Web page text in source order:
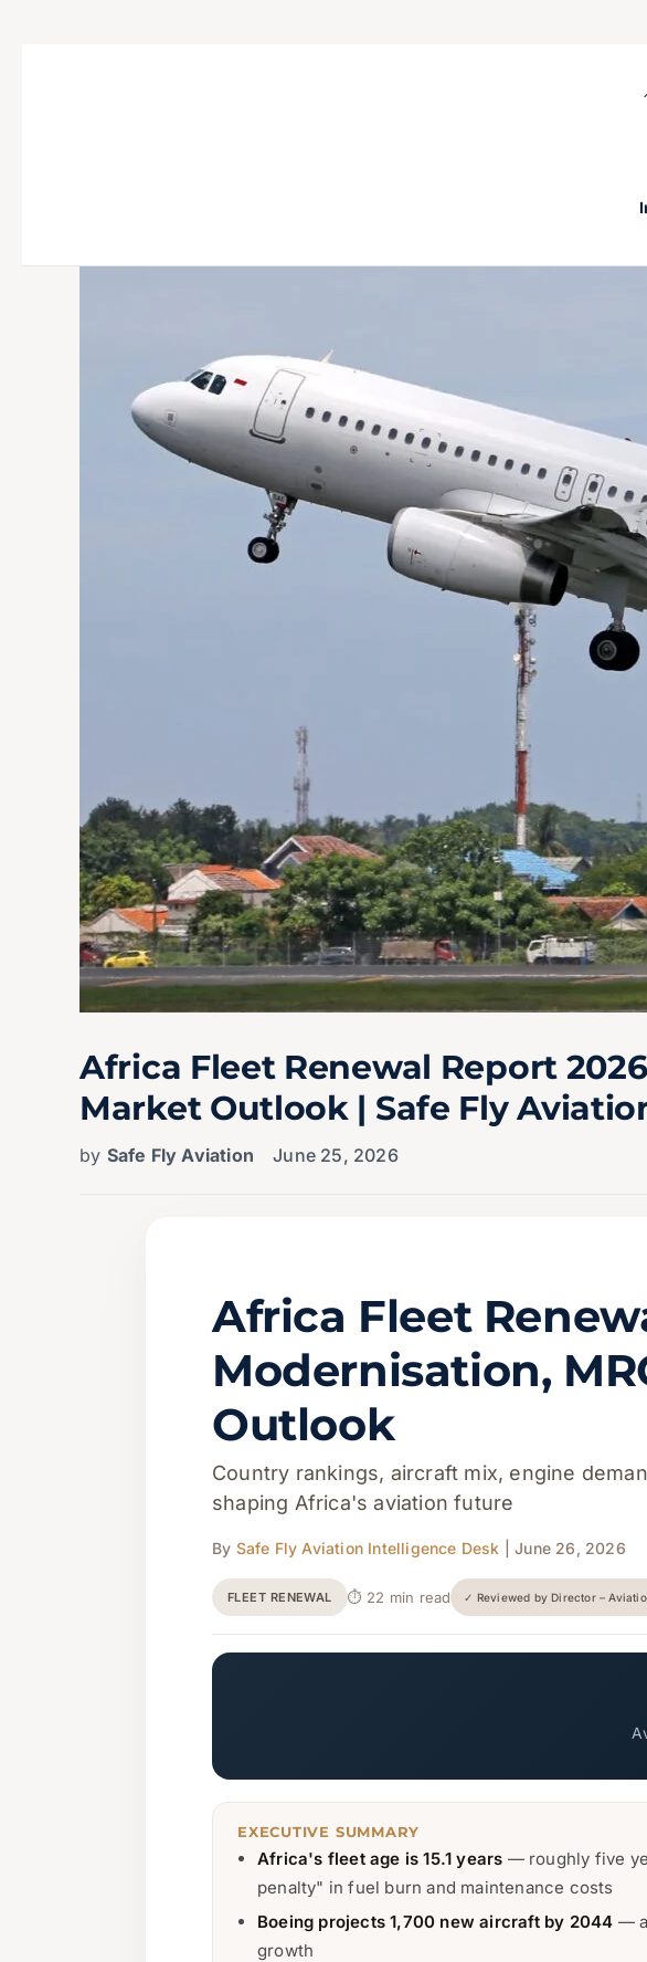
Africa Fleet Renewal Report
Market Outlook | Safe Fly
by Safe Fly Aviation June 25, 2026
Africa Fleet
Modernisation,
Outlook
Country rankings, aircraft mix, engine
shaping Africa's aviation future
By Safe Fly Aviation Intelligence Desk | June 26, 2026
FLEET RENEWAL ⏱ 22 min read ✓ Reviewed by Director –
EXECUTIVE SUMMARY
Africa's fleet age is 15.1 years — roughly five
penalty" in fuel burn and maintenance costs
Boeing projects 1,700 new aircraft by 2044 —
growth